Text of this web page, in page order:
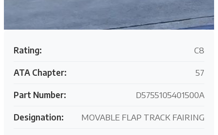
Rating: C8
ATA Chapter: 57
Part Number: D5755105401500A
Designation: MOVABLE FLAP TRACK FAIRING